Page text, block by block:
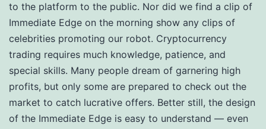
to the platform to the public. Nor did we find a clip of
Immediate Edge on the morning show any clips of
celebrities promoting our robot. Cryptocurrency
trading requires much knowledge, patience, and
special skills. Many people dream of garnering high
profits, but only some are prepared to check out the
market to catch lucrative offers. Better still, the design
of the Immediate Edge is easy to understand — even